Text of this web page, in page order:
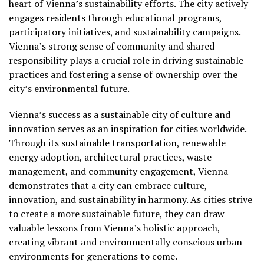
heart of Vienna’s sustainability efforts. The city actively
engages residents through educational programs,
participatory initiatives, and sustainability campaigns.
Vienna’s strong sense of community and shared
responsibility plays a crucial role in driving sustainable
practices and fostering a sense of ownership over the
city’s environmental future.
Vienna’s success as a sustainable city of culture and
innovation serves as an inspiration for cities worldwide.
Through its sustainable transportation, renewable
energy adoption, architectural practices, waste
management, and community engagement, Vienna
demonstrates that a city can embrace culture,
innovation, and sustainability in harmony. As cities strive
to create a more sustainable future, they can draw
valuable lessons from Vienna’s holistic approach,
creating vibrant and environmentally conscious urban
environments for generations to come.